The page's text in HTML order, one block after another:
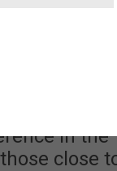
in the
close